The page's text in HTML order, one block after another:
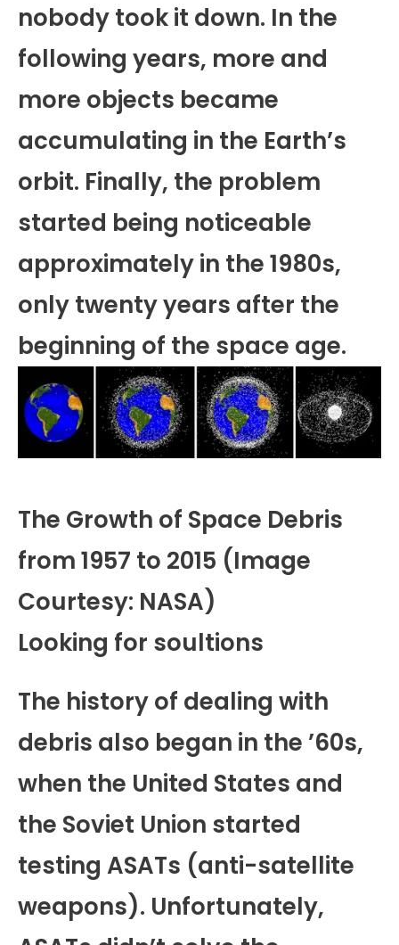
nobody took it down. In the
following years, more and
more objects became
accumulating in the Earth’s
orbit. Finally, the problem
started being noticeable
approximately in the 1980s,
only twenty years after the
beginning of the space age.
The Growth of Space Debris
from 1957 to 2015 (Image
Courtesy: NASA)
Looking for soultions
The history of dealing with
debris also began in the ’60s,
when the United States and
the Soviet Union started
testing ASATs (anti-satellite
weapons). Unfortunately,